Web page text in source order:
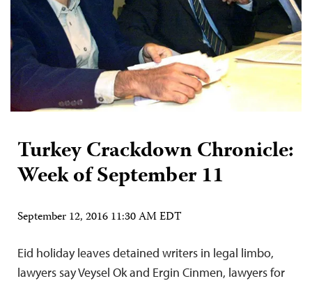
Turkey Crackdown Chronicle:
Week of September 11
September 12, 2016 11:30 AM EDT
Eid holiday leaves detained writers in legal limbo,
lawyers say Veysel Ok and Ergin Cinmen, lawyers for